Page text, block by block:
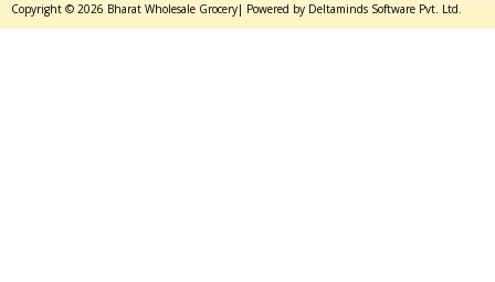
Copyright © 2026 Bharat Wholesale Grocery| Powered by Deltaminds Software Pvt. Ltd.